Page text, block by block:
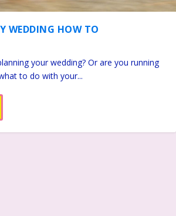
WEDDING HOW TO
your wedding? Or are you running
to do with your...